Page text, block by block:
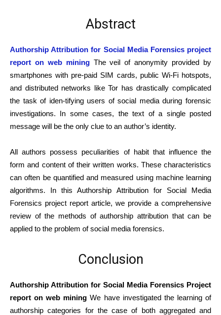
Abstract
Authorship Attribution for Social Media Forensics project
report on web mining The veil of anonymity provided by
smartphones with pre-paid SIM cards, public Wi-Fi hotspots,
and distributed networks like Tor has drastically complicated
the task of iden-tifying users of social media during forensic
investigations. In some cases, the text of a single posted
message will be the only clue to an author’s identity.
All authors possess peculiarities of habit that influence the
form and content of their written works. These characteristics
can often be quantified and measured using machine learning
algorithms. In this Authorship Attribution for Social Media
Forensics project report article, we provide a comprehensive
review of the methods of authorship attribution that can be
applied to the problem of social media forensics.
Conclusion
Authorship Attribution for Social Media Forensics Project
report on web miningWe have investigated the learning of
authorship categories for the case of both aggregated and